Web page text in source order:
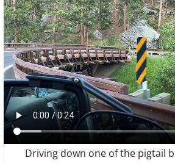
Driving down one of the pigtail